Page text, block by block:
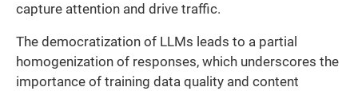
capture attention and drive traffic.
The democratization of LLMs leads to a partial
homogenization of responses, which underscores the
importance of training data quality and content